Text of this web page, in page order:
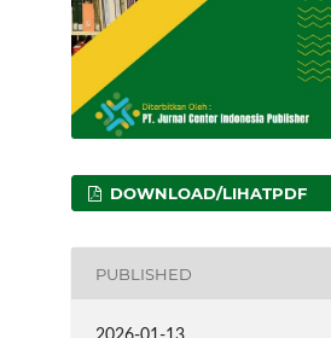
DOWNLOAD/LIHATPDF
PUBLISHED